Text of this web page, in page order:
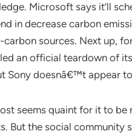
Microsoft says it’ll
in decrease carbon
carbon sources. Next up,
an official teardown of
Sony doesnâ€™t appear
seems quaint for it to be
But the social community